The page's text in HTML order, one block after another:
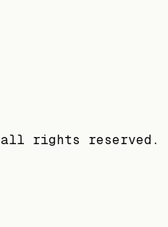
all rights reserved.